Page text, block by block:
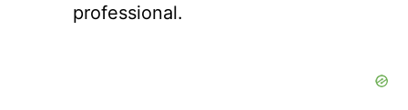
professional.